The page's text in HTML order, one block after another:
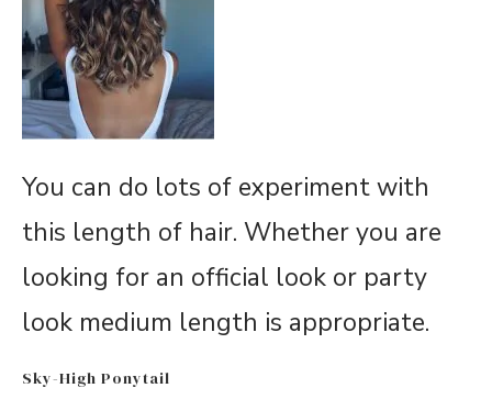
You can do lots of experiment with
this length of hair. Whether you are
looking for an official look or party
look medium length is appropriate.
Sky-High Ponytail